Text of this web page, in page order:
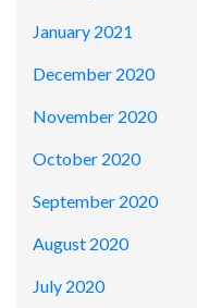
January 2021
December 2020
November 2020
October 2020
September 2020
August 2020
July 2020